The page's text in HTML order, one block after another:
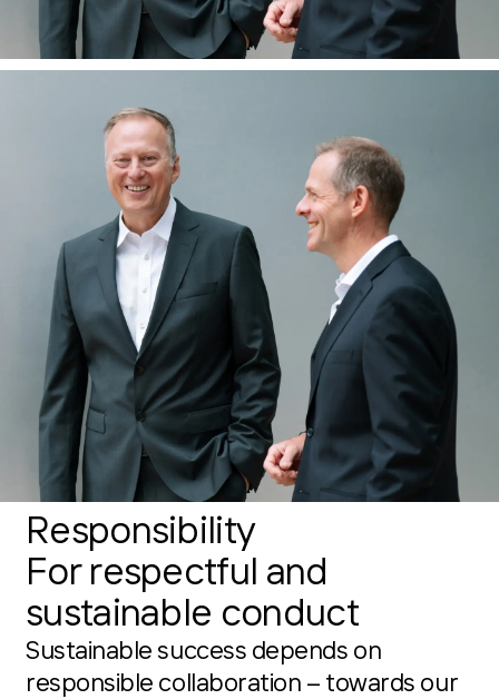
Responsibility
For respectful and
sustainable conduct
Sustainable success depends on
responsible collaboration – towards our